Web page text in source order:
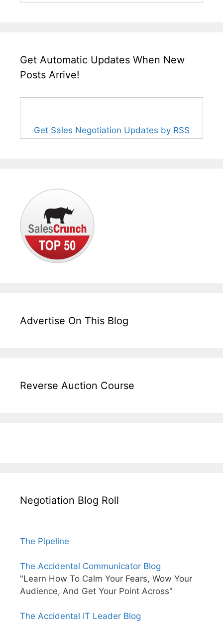
Get Automatic Updates When New
Posts Arrive!
Get Sales Negotiation Updates by RSS
Advertise On This Blog
Reverse Auction Course
Negotiation Blog Roll
The Pipeline
The Accidental Communicator Blog
"Learn How To Calm Your Fears, Wow Your
Audience, And Get Your Point Across"
The Accidental IT Leader Blog